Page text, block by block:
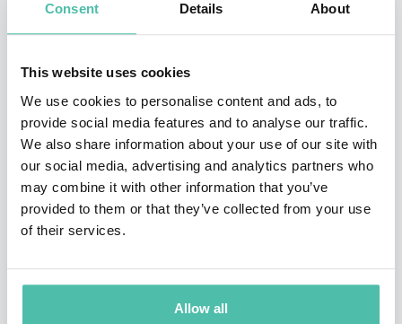
Consent Details About
This website uses cookies
We use cookies to personalise content and ads, to
provide social media features and to analyse our traffic.
We also share information about your use of our site with
our social media, advertising and analytics partners who
may combine it with other information that you’ve
provided to them or that they’ve collected from your use
of their services.
Allow all
in Theoretical Chemistry from the University of
Chicago, John began his career working as a
Postdoctoral Scholar at the University of Chicago. In
2017, John became a Research Scientist at Google
DeepMind, and began making his prolific mark on the
company. Working his way through roles such as Senior
Research Scientist and Staff Research Scientist, John is
now renowned for his work on the AlphaFold deep
learning algorithm, technology that performs
predictions of protein structure. AlphaFold has earned
John various accolades, including the 2023 Canada